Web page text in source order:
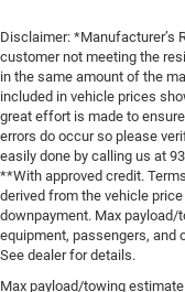
Disclaimer: *Manufacturer’s
customer not meeting the
in the same amount of the
included in vehicle prices
great effort is made to
errors do occur so please
easily done by calling us at
**With approved credit.
derived from the vehicle
downpayment. Max
equipment, passengers,
See dealer for details.
Max payload/towing